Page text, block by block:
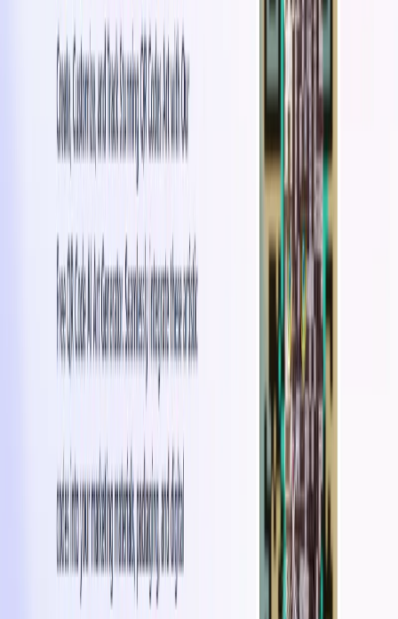
identity and encourage user interaction through
aesthetically appealing QR codes.
Intuitive Interface : User-friendly design makes QR
code creation and customization simple and accessible.
QuickQR Art Benefits:
Enhanced Product Packaging:
It enables brands to
enhance their product packaging with visually
appealing QR codes that provide access to additional
product information or digital content.
Promotional Materials:
Brands can create visually
engaging QR codes for promotional materials, such as
flyers, posters, brochures, or business cards.
Marketing Campaigns:
It can be incorporated into
marketing campaigns to deliver interactive
experiences and drive user engagement.
Brand Activations and Events:
Brands can enhance
brand activations or events with scannable QR codes
that provide immersive and visually stunning